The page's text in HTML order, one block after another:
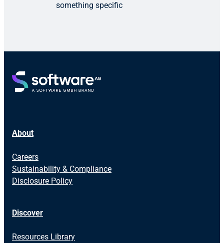
something specific
About
Careers
Sustainability & Compliance
Disclosure Policy
Discover
Resources Library